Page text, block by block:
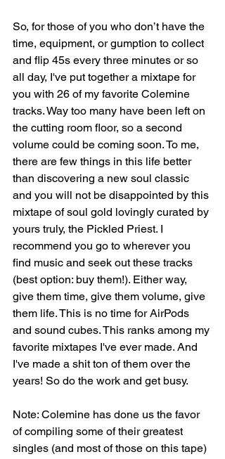
So, for those of you who don’t have the
time, equipment, or gumption to collect
and flip 45s every three minutes or so
all day, I've put together a mixtape for
you with 26 of my favorite Colemine
tracks. Way too many have been left on
the cutting room floor, so a second
volume could be coming soon. To me,
there are few things in this life better
than discovering a new soul classic
and you will not be disappointed by this
mixtape of soul gold lovingly curated by
yours truly, the Pickled Priest. I
recommend you go to wherever you
find music and seek out these tracks
(best option: buy them!). Either way,
give them time, give them volume, give
them life. This is no time for AirPods
and sound cubes. This ranks among my
favorite mixtapes I've ever made. And
I've made a shit ton of them over the
years! So do the work and get busy.
Note: Colemine has done us the favor
of compiling some of their greatest
singles (and most of those on this tape)